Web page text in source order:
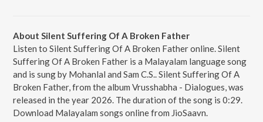
About Silent Suffering Of A Broken Father
Listen to Silent Suffering Of A Broken Father online. Silent
Suffering Of A Broken Father is a Malayalam language song
and is sung by Mohanlal and Sam C.S.. Silent Suffering Of A
Broken Father, from the album Vrusshabha - Dialogues, was
released in the year 2026. The duration of the song is 0:29.
Download Malayalam songs online from JioSaavn.